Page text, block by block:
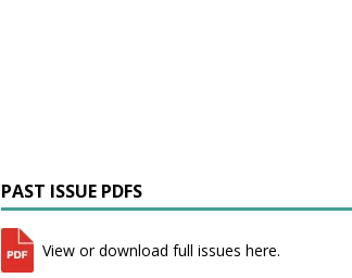
PAST ISSUE PDFS
View or download full issues here.